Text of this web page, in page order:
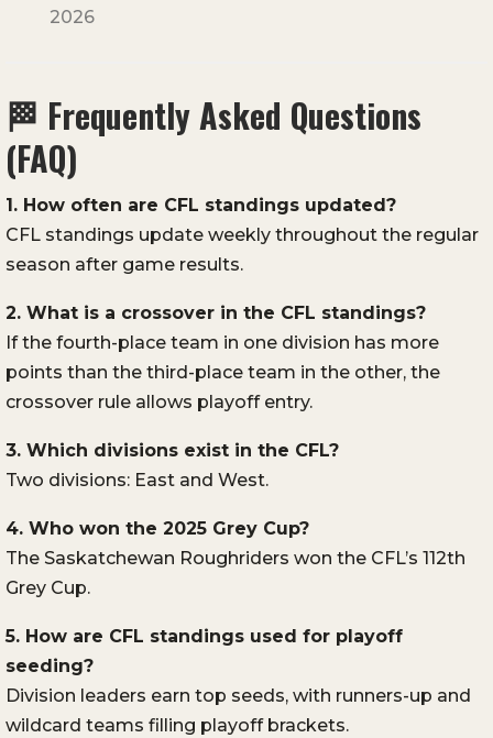
2026
🏁 Frequently Asked Questions
(FAQ)
1. How often are CFL standings updated?
CFL standings update weekly throughout the regular
season after game results.
2. What is a crossover in the CFL standings?
If the fourth-place team in one division has more
points than the third-place team in the other, the
crossover rule allows playoff entry.
3. Which divisions exist in the CFL?
Two divisions: East and West.
4. Who won the 2025 Grey Cup?
The Saskatchewan Roughriders won the CFL’s 112th
Grey Cup.
5. How are CFL standings used for playoff
seeding?
Division leaders earn top seeds, with runners-up and
wildcard teams filling playoff brackets.